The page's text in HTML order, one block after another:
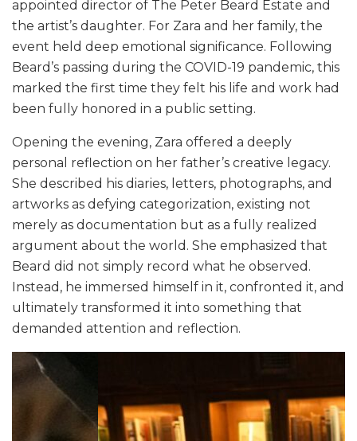
appointed director of The Peter Beard Estate and
the artist’s daughter. For Zara and her family, the
event held deep emotional significance. Following
Beard’s passing during the COVID-19 pandemic, this
marked the first time they felt his life and work had
been fully honored in a public setting.
Opening the evening, Zara offered a deeply
personal reflection on her father’s creative legacy.
She described his diaries, letters, photographs, and
artworks as defying categorization, existing not
merely as documentation but as a fully realized
argument about the world. She emphasized that
Beard did not simply record what he observed.
Instead, he immersed himself in it, confronted it, and
ultimately transformed it into something that
demanded attention and reflection.